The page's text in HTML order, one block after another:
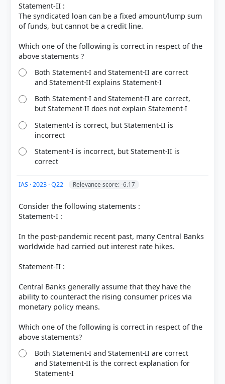
Statement-II :
The syndicated loan can be a fixed amount/lump sum
of funds, but cannot be a credit line.
Which one of the following is correct in respect of the
Both Statement-I and Statement-II are correct
and Statement-II explains Statement-I
Both Statement-I and Statement-II are correct,
but Statement-II does not explain Statement-I
Statement-I is correct, but Statement-II is
incorrect
Statement-I is incorrect, but Statement-II is
correct
IAS · 2023 · Q22 Relevance score: -6.17
Consider the following statements :
Statement-I :
In the post-pandemic recent past, many Central Banks
worldwide had carried out interest rate hikes.
Statement-II :
Central Banks generally assume that they have the
ability to counteract the rising consumer prices via
monetary policy means.
Which one of the following is correct in respect of the
Both Statement-I and Statement-II are correct
and Statement-II is the correct explanation for
Statement-I